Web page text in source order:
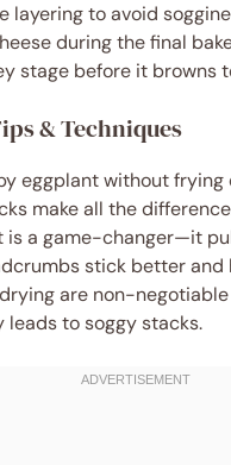
layering to avoid
during the final
stage before it browns
& Techniques
eggplant without frying
make all the
is a game-changer—it
stick better and
are non-
leads to soggy stacks.